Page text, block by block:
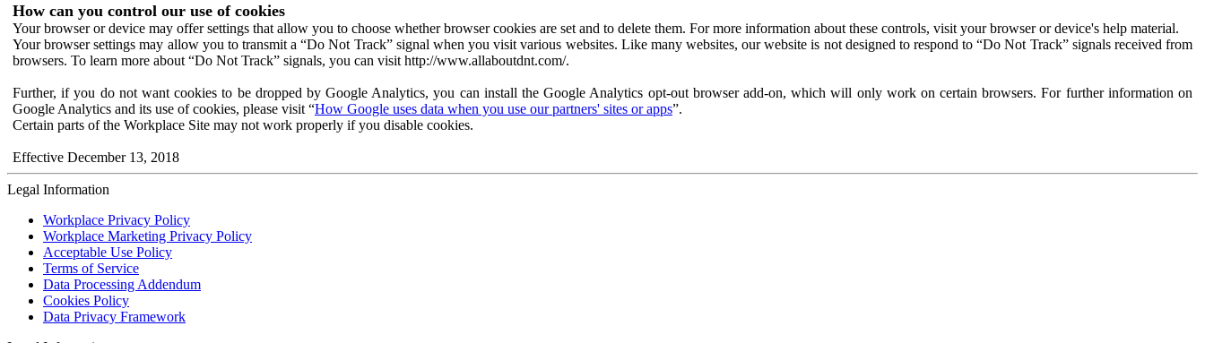
How can you control our use of cookies
Your browser or device may offer settings that allow you to choose whether browser cookies are set and to delete them. For more information about these controls, visit your browser or device's help material.
Your browser settings may allow you to transmit a “Do Not Track” signal when you visit various websites. Like many websites, our website is not designed to respond to “Do Not Track” signals received from
browsers. To learn more about “Do Not Track” signals, you can visit http://www.allaboutdnt.com/.
Further, if you do not want cookies to be dropped by Google Analytics, you can install the Google Analytics opt-out browser add-on, which will only work on certain browsers. For further information on
Google Analytics and its use of cookies, please visit “How Google uses data when you use our partners' sites or apps”.
Certain parts of the Workplace Site may not work properly if you disable cookies.
Effective December 13, 2018
Legal Information
Workplace Privacy Policy
Workplace Marketing Privacy Policy
Acceptable Use Policy
Terms of Service
Data Processing Addendum
Cookies Policy
Data Privacy Framework